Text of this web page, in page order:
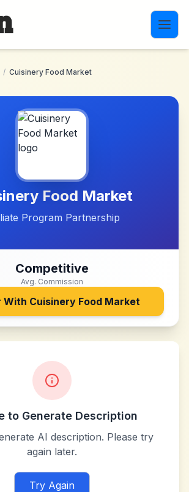
/ Cuisinery Food Market
Food Market
Program Partnership
Competitive
Avg. Commission
With Cuisinery Food Market
to Generate Description
AI description. Please try
again later.
Try Again